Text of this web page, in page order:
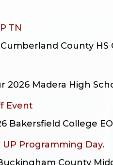
TN
County HS
2026 Madera High
Event
Bakersfield College
Programming Day.
County